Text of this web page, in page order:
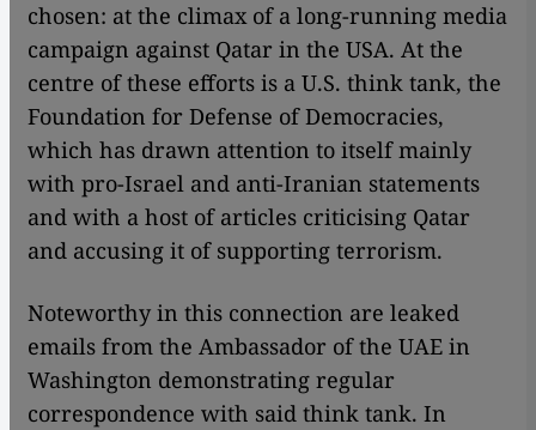
chosen: at the climax of a long-running media
campaign against Qatar in the USA. At the
centre of these efforts is a U.S. think tank, the
Foundation for Defense of Democracies,
which has drawn attention to itself mainly
with pro-Israel and anti-Iranian statements
and with a host of articles criticising Qatar
and accusing it of supporting terrorism.
Noteworthy in this connection are leaked
emails from the Ambassador of the UAE in
Washington demonstrating regular
correspondence with said think tank. In